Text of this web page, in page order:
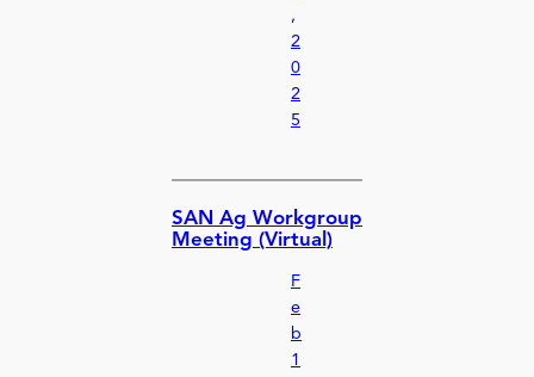
,
2
0
2
5
SAN Ag Workgroup
Meeting (Virtual)
F
e
b
1